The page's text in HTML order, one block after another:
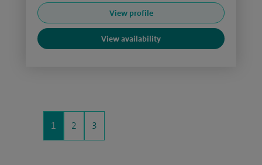
View profile
View availability
1 2 3